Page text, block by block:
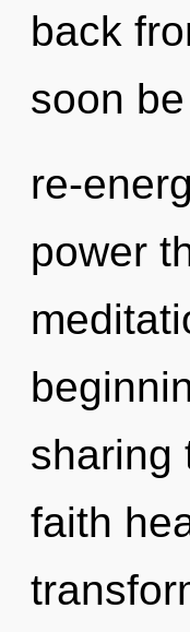
back
soon be
re-
power
sharing
faith